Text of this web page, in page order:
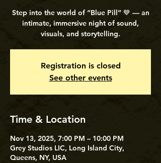
Step into the world of “Blue Pill” 💙 — an
intimate, immersive night of sound,
visuals, and storytelling.
Registration is closed
See other events
Time & Location
Nov 13, 2025, 7:00 PM – 10:00 PM
Grey Studios LIC, Long Island City,
Queens, NY, USA